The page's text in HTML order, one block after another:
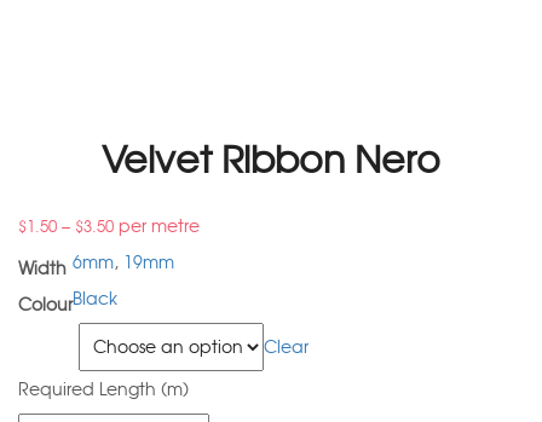
Velvet Ribbon Nero
$1.50 – $3.50 per metre
Width 6mm, 19mm
ColourBlack
Clear
Required Length (m)